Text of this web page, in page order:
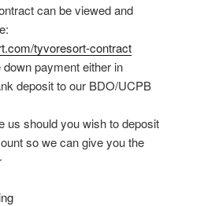
can be viewed and
tyvoresort-contract
payment either in
deposit to our BDO/UCPB
us should you wish to deposit
so we can give you the